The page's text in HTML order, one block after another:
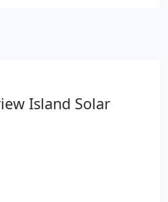
market. Our goal is to
Island Solar